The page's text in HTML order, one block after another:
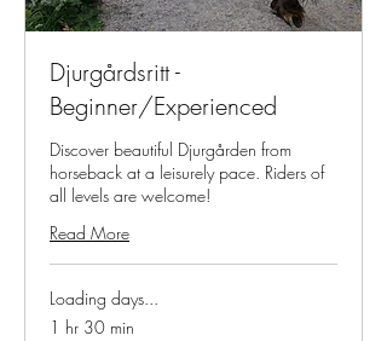
Djurgårdsritt -
Beginner/Experienced
Discover beautiful Djurgården from
horseback at a leisurely pace. Riders of
all levels are welcome!
Read More
Loading days...
1 hr 30 min